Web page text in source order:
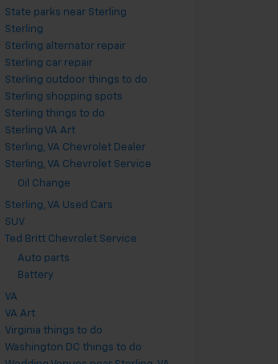
State parks near Sterling
Sterling
Sterling alternator repair
Sterling car repair
Sterling outdoor things to do
Sterling shopping spots
Sterling things to do
Sterling VA Art
Sterling, VA Chevrolet Dealer
Sterling, VA Chevrolet Service
Oil Change
Sterling, VA Used Cars
SUV
Ted Britt Chevrolet Service
Auto parts
Battery
VA
VA Art
Virginia things to do
Washington DC things to do